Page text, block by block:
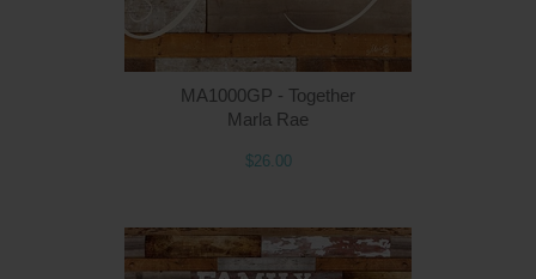
MA1000GP - Together
Marla Rae
$26.00